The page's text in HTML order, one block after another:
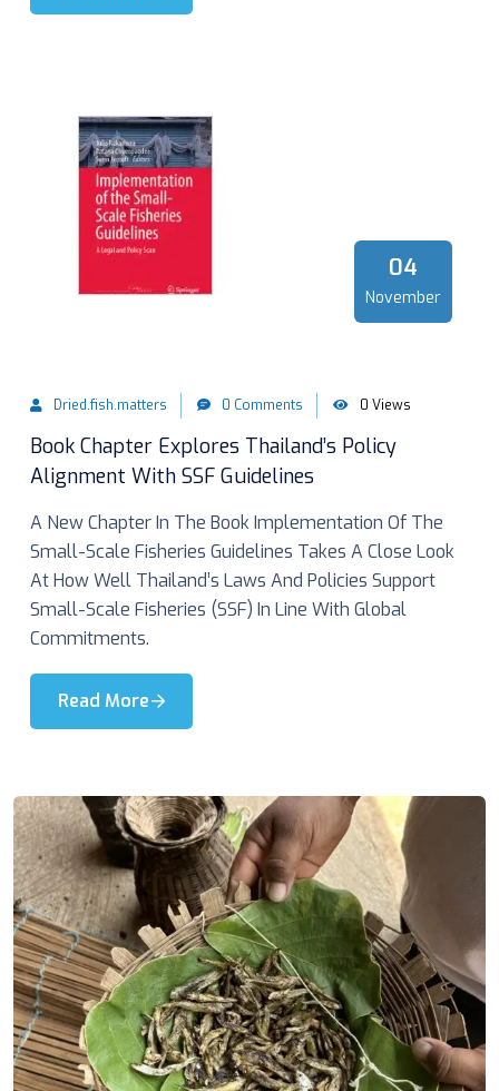
04
November
Dried.fish.matters 0 Comments 0 Views
Book Chapter Explores Thailand’s Policy
Alignment With SSF Guidelines
A New Chapter In The Book Implementation Of The
Small-Scale Fisheries Guidelines Takes A Close Look
At How Well Thailand’s Laws And Policies Support
Small-Scale Fisheries (SSF) In Line With Global
Commitments.
Read More